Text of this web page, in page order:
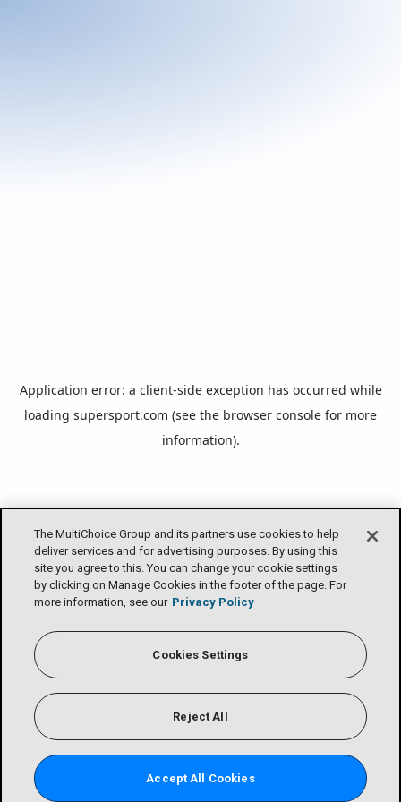
The MultiChoice Group and its partners use cookies to help
deliver services and for advertising purposes. By using this
site you agree to this. You can change your cookie settings
by clicking on Manage Cookies in the footer of the page. For
more information, see our Privacy Policy
Cookies Settings
Reject All
Accept All Cookies
Application error: a client-side exception has occurred while
loading supersport.com (see the browser console for more
information).